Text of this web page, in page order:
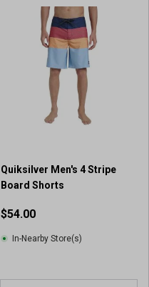
Quiksilver Men's 4 Stripe
Board Shorts
$54.00
In-Nearby Store(s)